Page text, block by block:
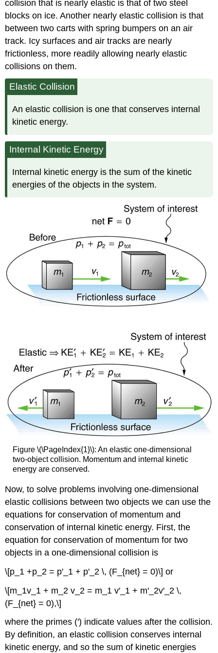
collision that is nearly elastic is that of two steel
blocks on ice. Another nearly elastic collision is that
between two carts with spring bumpers on an air
track. Icy surfaces and air tracks are nearly
frictionless, more readily allowing nearly elastic
collisions on them.
Elastic Collision
Anelastic collision is one that conserves internal
kinetic energy.
Internal Kinetic Energy
Internal kinetic energy is the sum of the kinetic
energies of the objects in the system.
Figure \(\PageIndex{1}\): An elastic one-dimensional
two-object collision. Momentum and internal kinetic
energy are conserved.
Now, to solve problems involving one-dimensional
elastic collisions between two objects we can use the
equations for conservation of momentum and
conservation of internal kinetic energy. First, the
equation for conservation of momentum for two
objects in a one-dimensional collision is
\[p_1 +p_2 = p'_1 + p'_2 \, (F_{net} = 0)\] or
\[m_1v_1 + m_2 v_2 = m_1 v'_1 + m'_2v'_2 \,
(F_{net} = 0),\]
where the primes (') indicate values after the collision.
By definition, an elastic collision conserves internal
kinetic energy, and so the sum of kinetic energies